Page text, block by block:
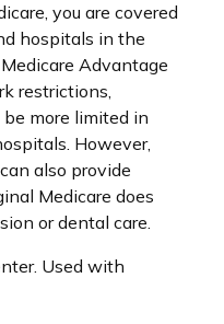
you are covered
hospitals in the
Advantage
restrictions,
more limited in
However,
also provide
Medicare does
or dental care.
Used with